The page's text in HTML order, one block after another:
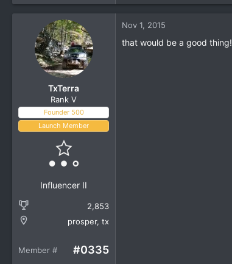
t
i
TxTerra
Rank V
Founder 500
Launch Member
Influencer II
2,853
prosper, tx
Member # #0335
Nov 1, 2015
that would be a good thing!